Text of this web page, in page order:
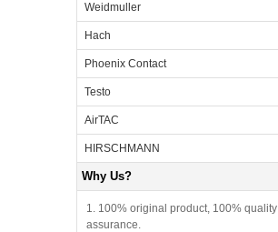
Weidmuller
Hach
Phoenix Contact
Testo
AirTAC
HIRSCHMANN
Why Us?
1. 100% original product, 100% quality
assurance.